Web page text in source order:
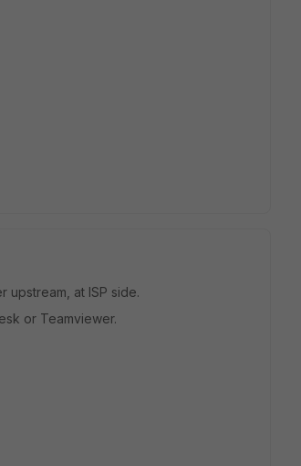
upstream, at ISP side.
or Teamviewer.